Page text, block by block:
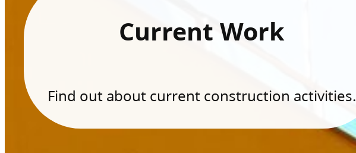
Current Work
Find out about current construction activities.